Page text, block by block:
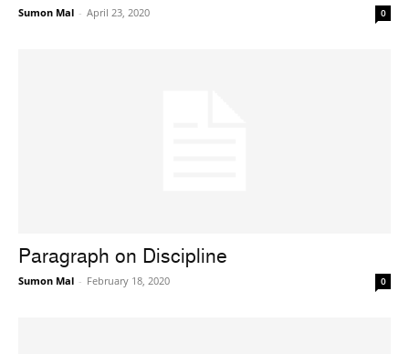
Sumon Mal - April 23, 2020 0
Paragraph on Discipline
Sumon Mal - February 18, 2020 0